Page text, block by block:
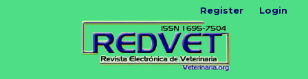
Register Login